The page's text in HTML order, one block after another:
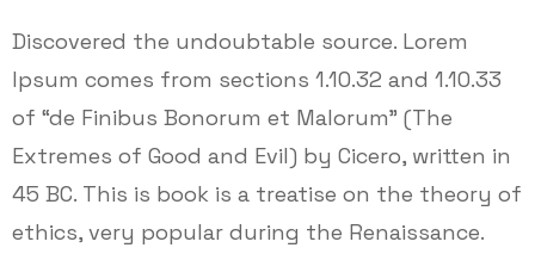
Discovered the undoubtable source. Lorem
Ipsum comes from sections 1.10.32 and 1.10.33
of “de Finibus Bonorum et Malorum” (The
Extremes of Good and Evil) by Cicero, written in
45 BC. This is book is a treatise on the theory of
ethics, very popular during the Renaissance.